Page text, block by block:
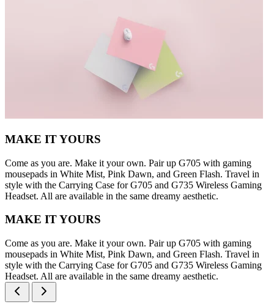
MAKE IT YOURS
Come as you are. Make it your own. Pair up G705 with gaming
mousepads in White Mist, Pink Dawn, and Green Flash. Travel in
style with the Carrying Case for G705 and G735 Wireless Gaming
Headset. All are available in the same dreamy aesthetic.
MAKE IT YOURS
Come as you are. Make it your own. Pair up G705 with gaming
mousepads in White Mist, Pink Dawn, and Green Flash. Travel in
style with the Carrying Case for G705 and G735 Wireless Gaming
Headset. All are available in the same dreamy aesthetic.